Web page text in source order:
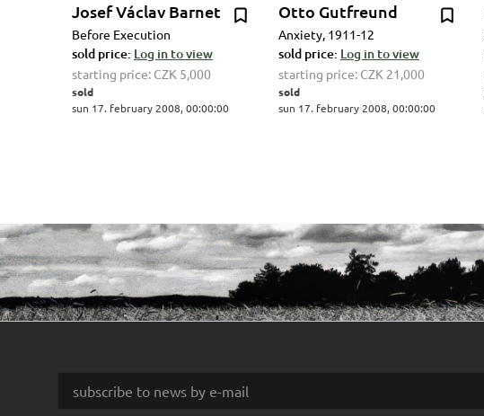
Josef Václav Barnet
Before Execution
sold price: Log in to view
starting price: CZK 5,000
sold
sun 17. february 2008, 00:00:00
Otto Gutfreund
Anxiety, 1911-12
sold price: Log in to view
starting price: CZK 21,000
sold
sun 17. february 2008, 00:00:00